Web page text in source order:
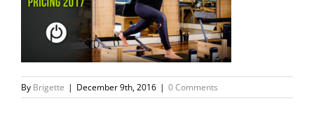
By Brigette | December 9th, 2016 | 0 Comments